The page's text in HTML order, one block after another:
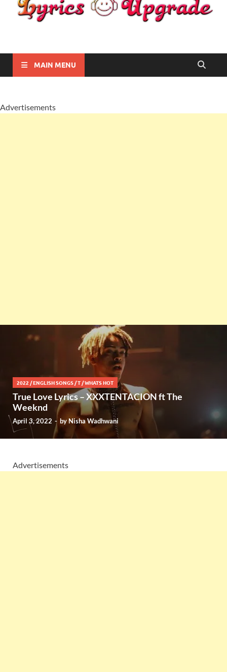
Lyricsupgrade
MAIN MENU
Advertisements
2022 /ENGLISH SONGS /T /WHATS HOT
True Love Lyrics – XXXTENTACION ft The
Weeknd
April 3, 2022 - by Nisha Wadhwani
Advertisements